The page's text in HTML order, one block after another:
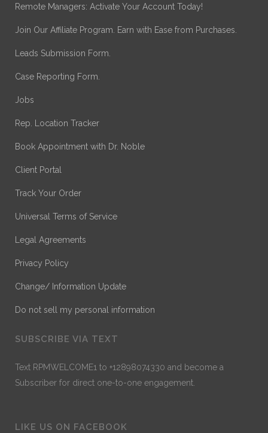
Remote Managers: Activate Your Account Today!
Join Our Affiliate Program. Earn with Ease from Purchases.
Leads Submission Form.
Case Reporting Form.
Jobs
Rep. Location Tracker
Book Appointment with Dr. Noble
Client Portal
Track Your Order
Universal Terms of Service
Legal Agreements
Privacy Policy
Change/ Information Update
Do not sell my personal information
SUBSCRIBE VIA TEXT
Text RPMWELCOME1 to +12898074330 and become a
Subscriber for direct one-to-one engagement.
LIKE US ON FACEBOOK